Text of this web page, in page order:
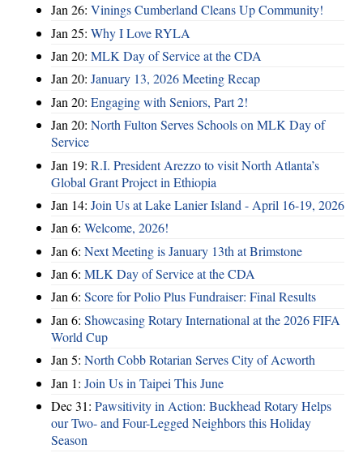
Jan 26: Vinings Cumberland Cleans Up Community!
Jan 25: Why I Love RYLA
Jan 20: MLK Day of Service at the CDA
Jan 20: January 13, 2026 Meeting Recap
Jan 20: Engaging with Seniors, Part 2!
Jan 20: North Fulton Serves Schools on MLK Day of
Service
Jan 19: R.I. President Arezzo to visit North Atlanta’s
Global Grant Project in Ethiopia
Jan 14: Join Us at Lake Lanier Island - April 16-19, 2026
Jan 6: Welcome, 2026!
Jan 6: Next Meeting is January 13th at Brimstone
Jan 6: MLK Day of Service at the CDA
Jan 6: Score for Polio Plus Fundraiser: Final Results
Jan 6: Showcasing Rotary International at the 2026 FIFA
World Cup
Jan 5: North Cobb Rotarian Serves City of Acworth
Jan 1: Join Us in Taipei This June
Dec 31: Pawsitivity in Action: Buckhead Rotary Helps
our Two- and Four-Legged Neighbors this Holiday
Season